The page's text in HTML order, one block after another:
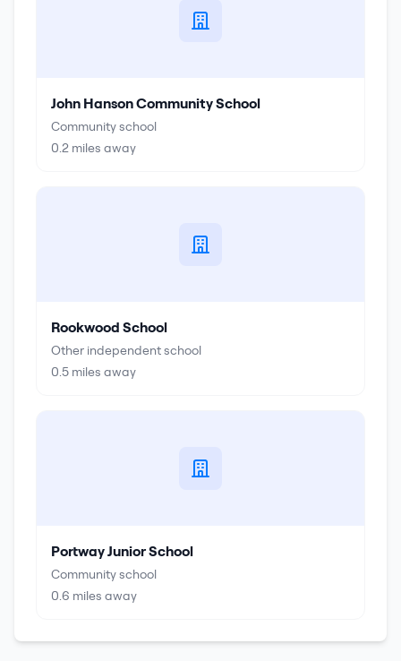
John Hanson Community School
Community school
0.2 miles away
Rookwood School
Other independent school
0.5 miles away
Portway Junior School
Community school
0.6 miles away